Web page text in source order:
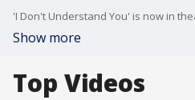
'I Don't Understand You' is now in
Show more
Top Videos